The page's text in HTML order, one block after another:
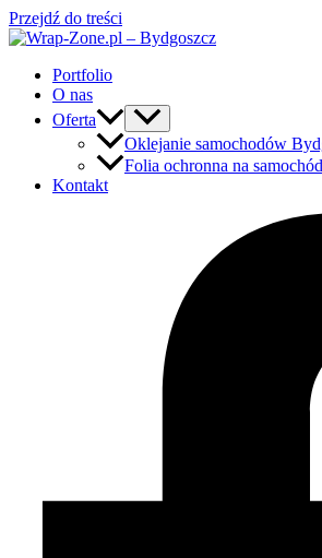
Przejdź do treści
Portfolio
O nas
Oferta
Oklejanie samochodów
Folia ochronna na samochód
Kontakt